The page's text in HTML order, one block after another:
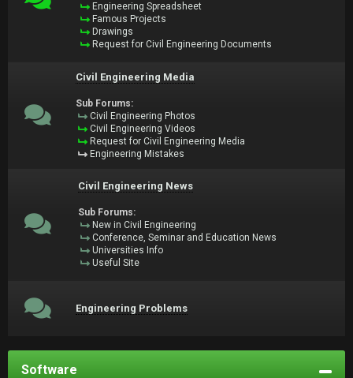
Engineering Spreadsheet
Famous Projects
Drawings
Request for Civil Engineering Documents
Civil Engineering Media
Sub Forums:
Civil Engineering Photos
Civil Engineering Videos
Request for Civil Engineering Media
Engineering Mistakes
Civil Engineering News
Sub Forums:
New in Civil Engineering
Conference, Seminar and Education News
Universities Info
Useful Site
Engineering Problems
Software